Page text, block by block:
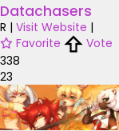
Datachasers
R | Visit Website |
Favorite
Vote
338
23